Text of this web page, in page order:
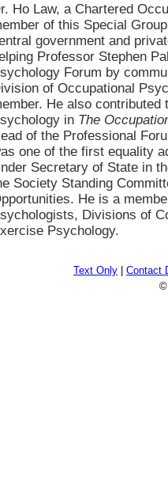
Ho Law, a Chartered
of this Special
government and
Professor Stephen
Forum by
of Occupational
He also
in The
of the Professional
one of the first equality
Secretary of State in
Society Standing
He is a
Divisions of
Psychology.
Text Only
Contact
©